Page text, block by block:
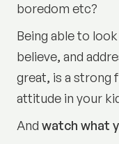
boredom etc?
Being able to
believe, and
great, is a strong
attitude in your
And watch what